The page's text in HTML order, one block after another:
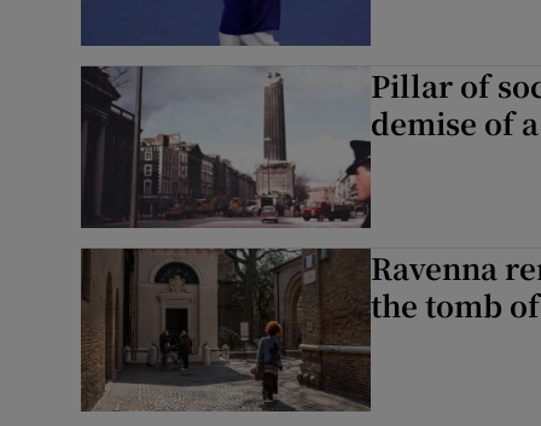
Pillar of
demise of
Ravenna
the tomb